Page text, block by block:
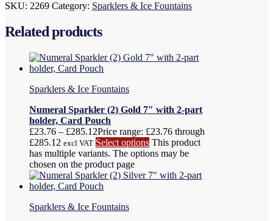
SKU: 2269 Category: Sparklers & Ice Fountains
Related products
Sparklers & Ice Fountains
Numeral Sparkler (2) Gold 7″ with 2-part
holder, Card Pouch
£23.76 – £285.12Price range: £23.76 through
£285.12 excl VAT Select options This product
has multiple variants. The options may be
chosen on the product page
Sparklers & Ice Fountains